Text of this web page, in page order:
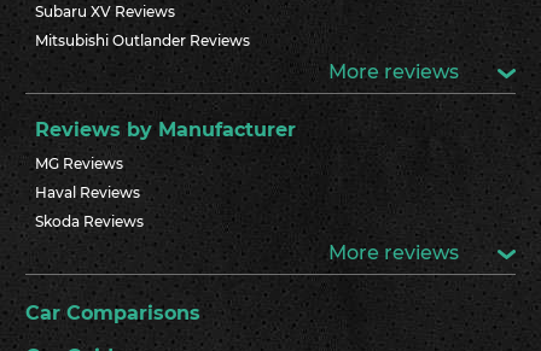
Subaru XV Reviews
Mitsubishi Outlander Reviews
More reviews
Reviews by Manufacturer
MG Reviews
Haval Reviews
Skoda Reviews
More reviews
Car Comparisons